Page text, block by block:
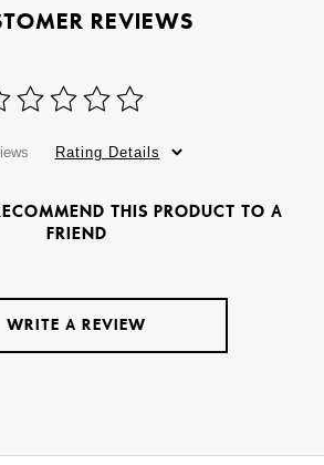
REVIEWS
Rating Details
THIS PRODUCT TO A
FRIEND
WRITE A REVIEW